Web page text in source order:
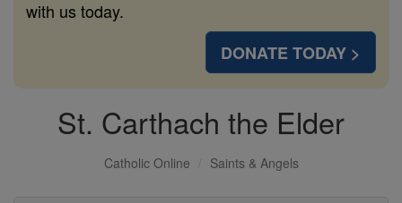
with us today.
DONATE TODAY >
St. Carthach the Elder
Catholic Online Saints & Angels